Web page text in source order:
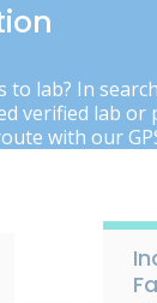
to lab? In
verified lab or
with our